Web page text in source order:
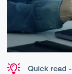
Quick read